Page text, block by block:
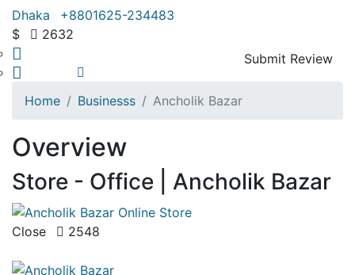
Dhaka
+8801625-234483
$
2632
Submit Review
Home Businesss Ancholik Bazar
Overview
Store - Office | Ancholik Bazar
Close
2548